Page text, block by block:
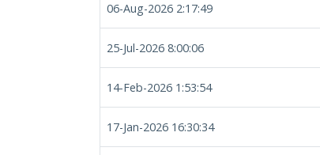
06-Aug-2026 2:17:49
25-Jul-2026 8:00:06
14-Feb-2026 1:53:54
17-Jan-2026 16:30:34